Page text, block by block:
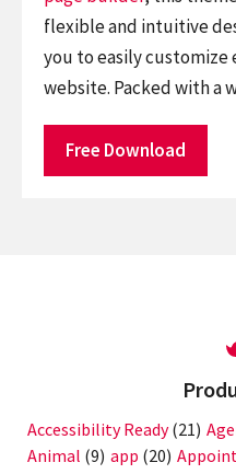
flexible and intuitive
you to easily customize
website. Packed with a
Free Download
Accessibility Ready(21)
Animal (9) app (20)